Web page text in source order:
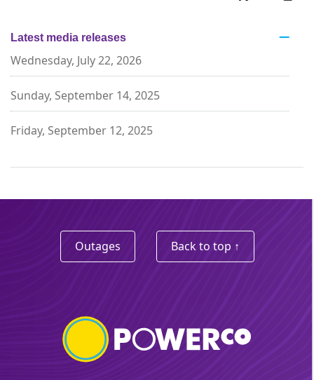
Latest media releases
Wednesday, July 22, 2026
Sunday, September 14, 2025
Friday, September 12, 2025
Outages Back to top ↑